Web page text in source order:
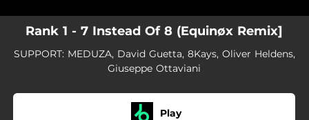
Rank 1 - 7 Instead Of 8 (Equinøx Remix]
SUPPORT: MEDUZA, David Guetta, 8Kays, Oliver Heldens,
Giuseppe Ottaviani
Play